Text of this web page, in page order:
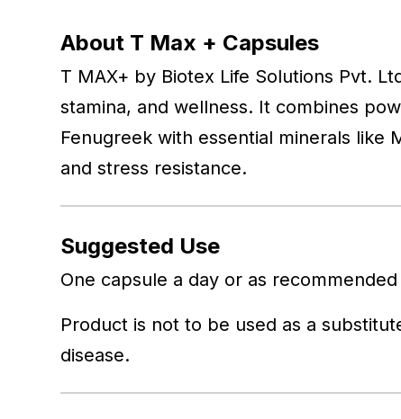
About T Max + Capsules
T MAX+ by Biotex Life Solutions Pvt.
stamina, and wellness. It combines
Fenugreek with essential minerals like
and stress resistance.
Suggested Use
One capsule a day or as
Product is not to be used as a
disease.